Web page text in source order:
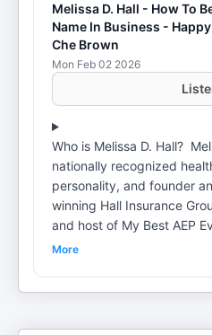
Melissa D. Hall - How To
Name In Business -
Che Brown
Mon Feb 02 2026
Who is Melissa D. Hall?
nationally recognized
personality, and founder
winning Hall Insurance
and host of My Best AEP
that has attracted more
More